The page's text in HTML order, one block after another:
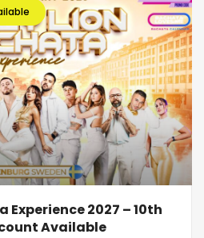
Experience 2027 – 10th
Available